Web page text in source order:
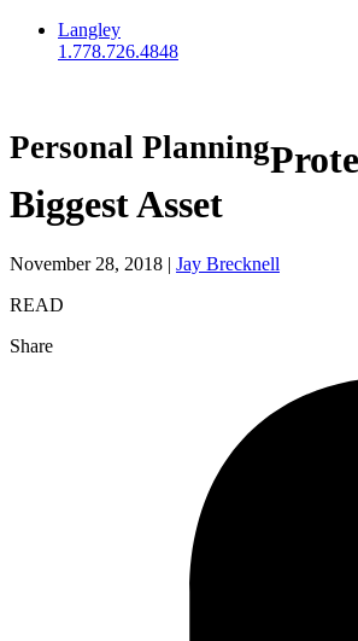
Langley
1.778.726.4848
Personal Planning
Biggest Asset
November 28, 2018 | Jay Brecknell
READ
Share